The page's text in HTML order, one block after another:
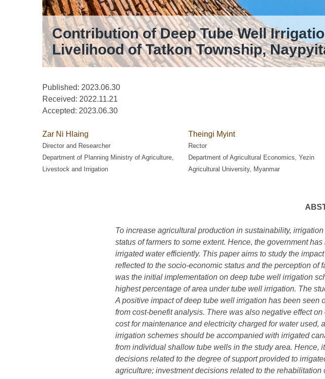
Contribution of Deep Tube Well
Livelihood of Tatkon Township,
Published: 2023.06.30
Received: 2022.11.21
Accepted: 2023.06.30
Zar Ni Hlaing
Director and Researcher
Department of Planning Ministry of Agriculture,
Livestock and Irrigation
Theingi Myint
Rector
Department of Agricultural Economics, Yezin
Agricultural University, Myanmar
To increase agricultural production in sustainability,
status of farmers to some extent. Hence, the government
irrigated water efficiently. This paper aims to study the
reflected to the socio-economic status and the perception of
was the initial implementation on deep tube well irrigation
highest percentage of area under tube well irrigation. The
A positive impact of deep tube well irrigation has been
from cost-benefit analysis. There was also negative effect
cost for maintenance and electricity charged for water
irrigation schemes should be accompanied with irrigated
from individual shallow tube wells in the study area.
decisions related to the degree of support provided to
agriculture; investment decisions related to the